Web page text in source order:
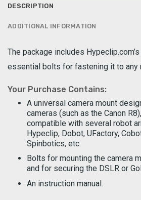
DESCRIPTION
ADDITIONAL INFORMATION
The package includes
essential bolts for fastening it to any
Your Purchase Contains:
A universal camera mount
cameras (such as the Canon
compatible with several robot
Hypeclip, Dobot, UFactory,
Spinbotics, etc.
Bolts for mounting the camera
and for securing the DSLR or
An instruction manual.